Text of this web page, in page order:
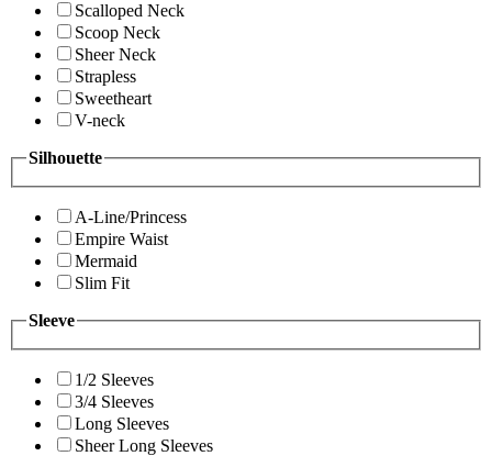
Scalloped Neck
Scoop Neck
Sheer Neck
Strapless
Sweetheart
V-neck
Silhouette
A-Line/Princess
Empire Waist
Mermaid
Slim Fit
Sleeve
1/2 Sleeves
3/4 Sleeves
Long Sleeves
Sheer Long Sleeves